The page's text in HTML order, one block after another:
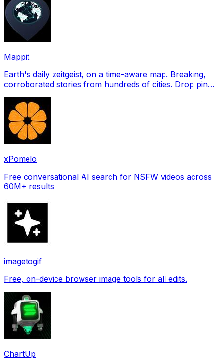
Mappit
Earth's daily zeitgeist, on a time-aware map. Breaking,
corroborated stories from hundreds of cities. Drop pins,
xPomelo
Free conversational AI search for NSFW videos across
60M+ results
imagetogif
Free, on-device browser image tools for all edits.
ChartUp